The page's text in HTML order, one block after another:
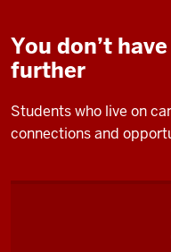
You don’t
further
Students who live on
connections and